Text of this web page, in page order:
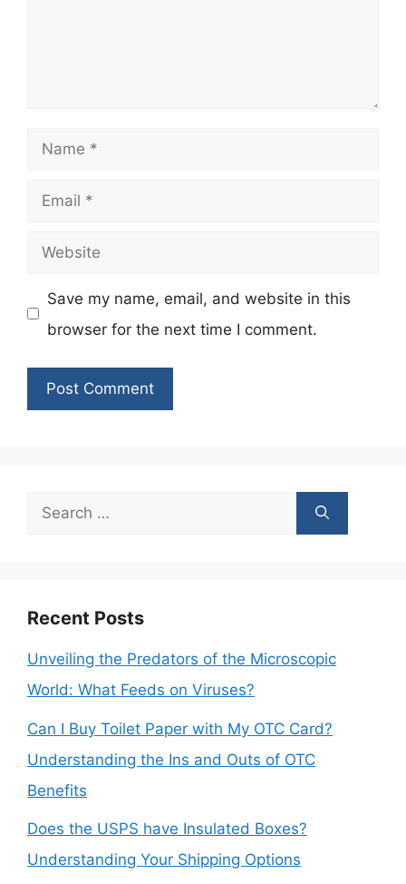
Name
Email
Website
Save my name, email, and website in this
browser for the next time I comment.
Search
Recent Posts
Unveiling the Predators of the Microscopic
World: What Feeds on Viruses?
Can I Buy Toilet Paper with My OTC Card?
Understanding the Ins and Outs of OTC
Benefits
Does the USPS have Insulated Boxes?
Understanding Your Shipping Options